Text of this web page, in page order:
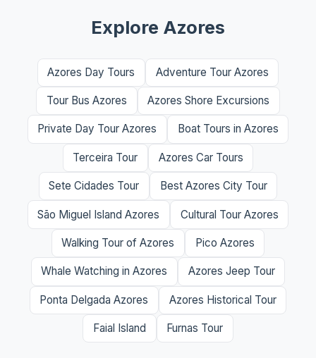
Explore Azores
Azores Day Tours Adventure Tour Azores
Tour Bus Azores Azores Shore Excursions
Private Day Tour Azores Boat Tours in Azores
Terceira Tour Azores Car Tours
Sete Cidades Tour Best Azores City Tour
São Miguel Island Azores Cultural Tour Azores
Walking Tour of Azores Pico Azores
Whale Watching in Azores Azores Jeep Tour
Ponta Delgada Azores Azores Historical Tour
Faial Island Furnas Tour